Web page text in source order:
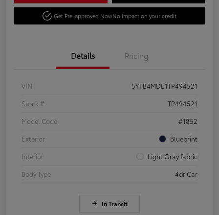
Get Pre-approved NowNo impact on your credit
Details Pricing
VIN
5YFB4MDE1TP494521
Stock #
TP494521
Model Code
#1852
Exterior
Blueprint
Interior
Light Gray fabric
Body Type
4dr Car
In Transit